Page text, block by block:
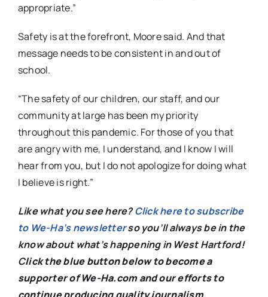
appropriate.”
Safety is at the forefront, Moore said. And that
message needs to be consistent in and out of
school.
“The safety of our children, our staff, and our
community at large has been my priority
throughout this pandemic. For those of you that
are angry with me, I understand, and I know I will
hear from you, but I do not apologize for doing what
I believe is right.”
Like what you see here?Click here to subscribe
to We-Ha’s newsletterso you’ll always be in the
know about what’s happening in West Hartford!
Click the blue button below to become a
supporter of We-Ha.com and our efforts to